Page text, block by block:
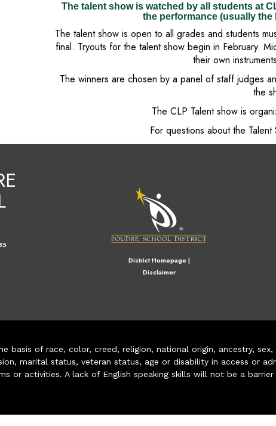
The talent show is watched by all students at
the performance (usually
The talent show is open to all grades and students
final. Tryouts for the talent show begin in February.
their own
The winners are chosen by a panel of staff judges
the
The CLP Talent show is
For questions about the
District Homepage|
Disclaimer
basis of race, color, creed, religion, national origin, ancestry, sex,
marital status, veteran status, age or disability in access or
or activities. A lack of English speaking skills will not be a